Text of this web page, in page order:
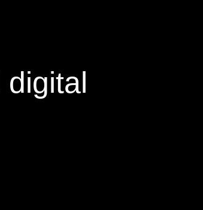
digital